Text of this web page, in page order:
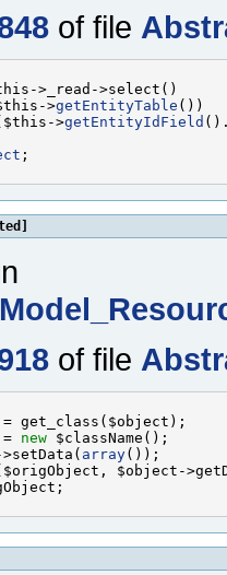
of file
>getEntityTable
>getEntityIdField
of file
new
array